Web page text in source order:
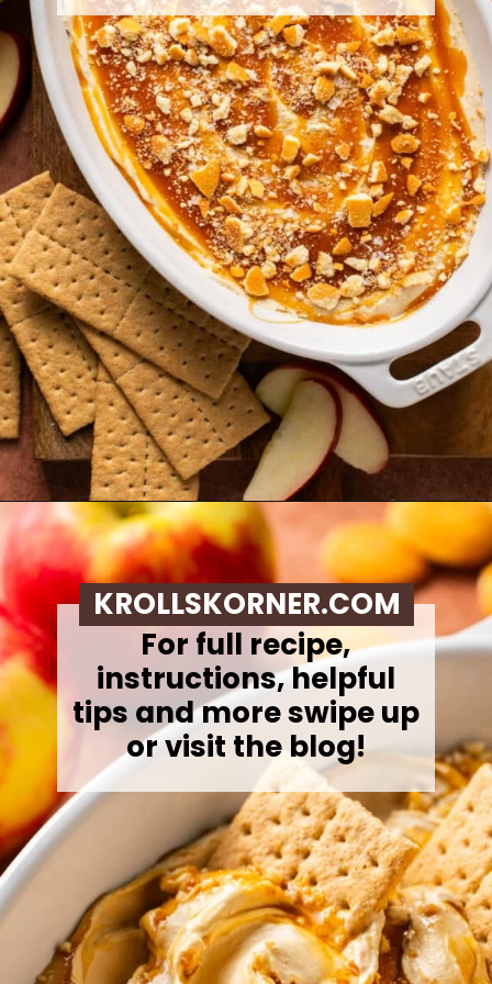
Opening https://krollskorner.com/recipes/desserts/caramel-apple-cheesecake-dip/
For full recipe,
instructions, helpful
tips and more swipe up
or visit the blog!
KROLLSKORNER.COM